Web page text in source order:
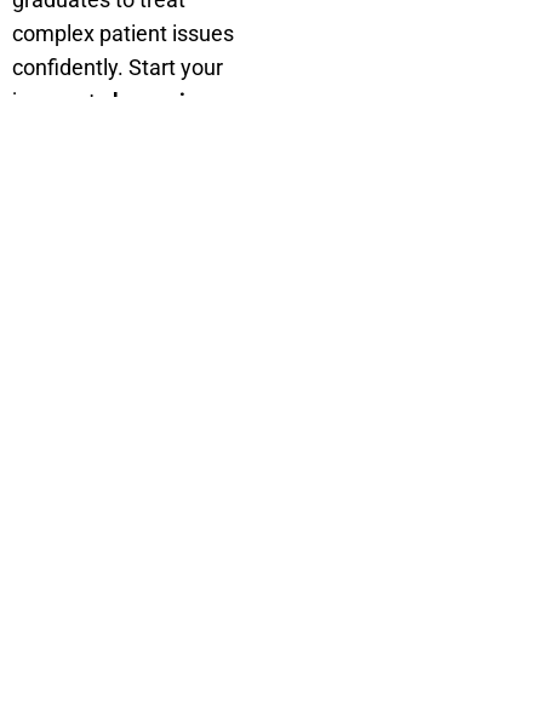
complex patient issues
confidently. Start your
journey to becoming an